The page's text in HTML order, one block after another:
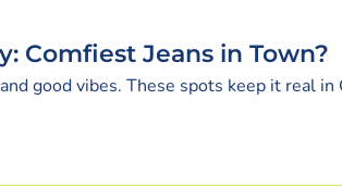
Comfiest Jeans in Town?
good vibes. These spots keep it real in